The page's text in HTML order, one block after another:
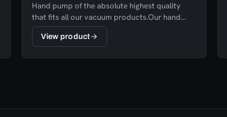
Hand pump of the absolute highest quality
that fits all our vacuum products.Our hand
pump is highly efficient and in just a few
strokes you have a fixed patient.
View product